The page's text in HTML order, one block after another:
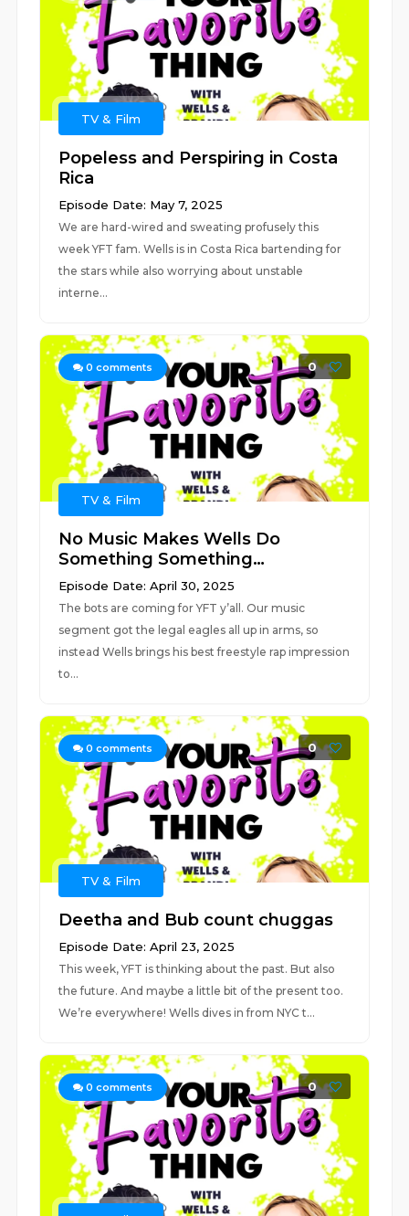
TV & Film
Popeless and Perspiring in Costa
Rica
Episode Date: May 7, 2025
We are hard-wired and sweating profusely this
week YFT fam. Wells is in Costa Rica bartending for
the stars while also worrying about unstable
interne...
0 comments 0
TV & Film
No Music Makes Wells Do
Something Something…
Episode Date: April 30, 2025
The bots are coming for YFT y’all. Our music
segment got the legal eagles all up in arms, so
instead Wells brings his best freestyle rap impression
to...
0 comments 0
TV & Film
Deetha and Bub count chuggas
Episode Date: April 23, 2025
This week, YFT is thinking about the past. But also
the future. And maybe a little bit of the present too.
We’re everywhere! Wells dives in from NYC t...
0 comments 0